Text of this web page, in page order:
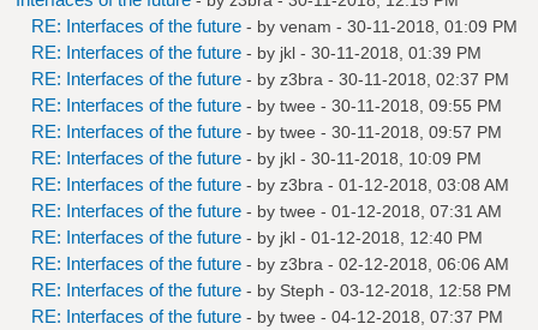
RE: Interfaces of the future - by venam - 30-11-2018, 01:09 PM
RE: Interfaces of the future - by jkl - 30-11-2018, 01:39 PM
RE: Interfaces of the future - by z3bra - 30-11-2018, 02:37 PM
RE: Interfaces of the future - by twee - 30-11-2018, 09:55 PM
RE: Interfaces of the future - by twee - 30-11-2018, 09:57 PM
RE: Interfaces of the future - by jkl - 30-11-2018, 10:09 PM
RE: Interfaces of the future - by z3bra - 01-12-2018, 03:08 AM
RE: Interfaces of the future - by twee - 01-12-2018, 07:31 AM
RE: Interfaces of the future - by jkl - 01-12-2018, 12:40 PM
RE: Interfaces of the future - by z3bra - 02-12-2018, 06:06 AM
RE: Interfaces of the future - by Steph - 03-12-2018, 12:58 PM
RE: Interfaces of the future - by twee - 04-12-2018, 07:37 PM